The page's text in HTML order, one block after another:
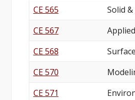
CE 565 Solid
CE 567
CE 568
CE 570
CE 571